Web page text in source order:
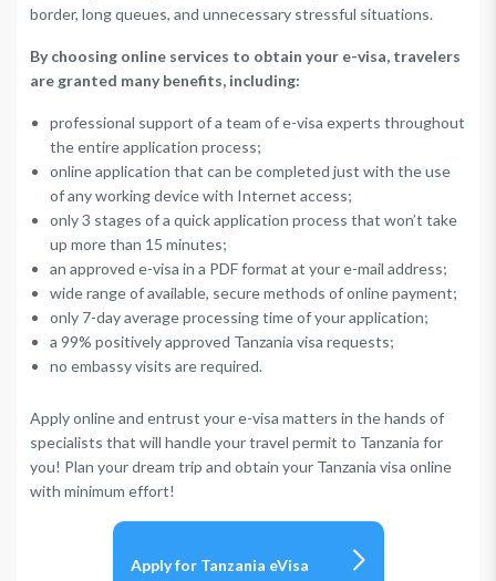
border, long queues, and unnecessary stressful situations.
By choosing online services to obtain your e-visa, travelers
are granted many benefits, including:
professional support of a team of e-visa experts throughout
the entire application process;
online application that can be completed just with the use
of any working device with Internet access;
only 3 stages of a quick application process that won’t take
up more than 15 minutes;
an approved e-visa in a PDF format at your e-mail address;
wide range of available, secure methods of online payment;
only 7-day average processing time of your application;
a 99% positively approved Tanzania visa requests;
no embassy visits are required.
Apply online and entrust your e-visa matters in the hands of
specialists that will handle your travel permit to Tanzania for
you! Plan your dream trip and obtain your Tanzania visa online
with minimum effort!
Apply for Tanzania eVisa